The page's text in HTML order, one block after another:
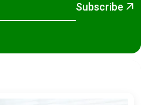
Subscribe